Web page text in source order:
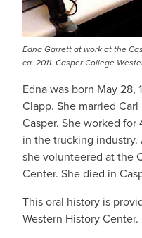
Edna Garrett at work at the
ca. 2011. Casper College
Edna was born May 28,
Clapp. She married Carl
Casper. She worked for
in the trucking industry.
she volunteered at the
Center. She died in
This oral history is
Western History Center.